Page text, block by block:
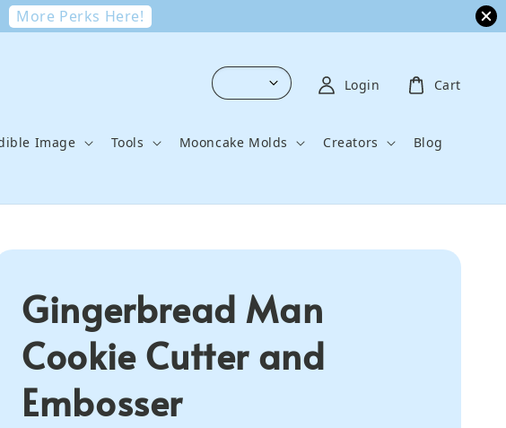
More Perks Here!
Image Tools Mooncake Molds Creators Blog
Login Cart
Gingerbread Man
Cookie Cutter and
Embosser